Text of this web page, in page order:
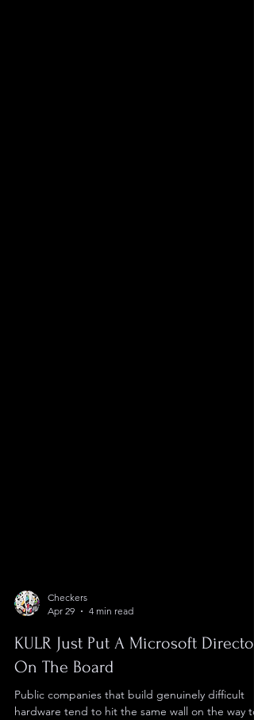
Checkers
Apr 29
4 min read
KULR Just Put A Microsoft Director